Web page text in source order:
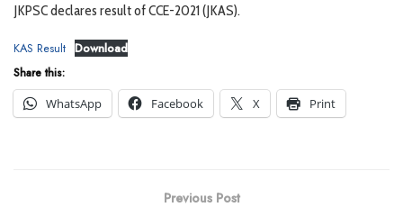
JKPSC declares result of CCE-2021 (JKAS).
KAS Result Download
Share this:
WhatsApp
Facebook X Print
Previous Post